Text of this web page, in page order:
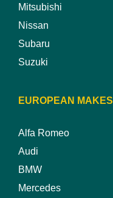
Mitsubishi
Nissan
Subaru
Suzuki
EUROPEAN MAKES
Alfa Romeo
Audi
BMW
Mercedes